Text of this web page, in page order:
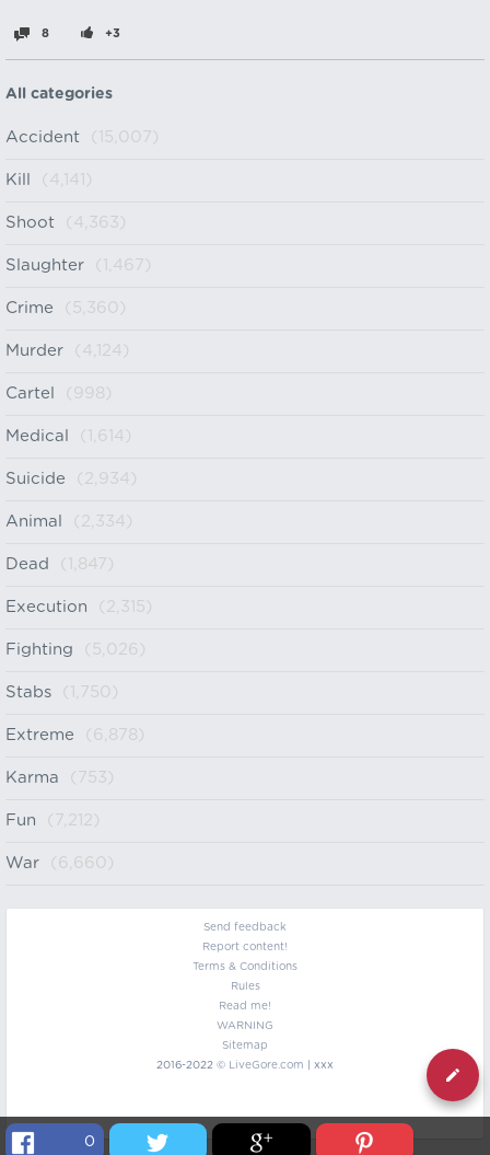
0
8 +3
All categories
Accident (15,007)
Kill (4,141)
Shoot (4,363)
Slaughter (1,467)
Crime (5,360)
Murder (4,124)
Cartel (998)
Medical (1,614)
Suicide (2,934)
Animal (2,334)
Dead (1,847)
Execution (2,315)
Fighting (5,026)
Stabs (1,750)
Extreme (6,878)
Karma (753)
Fun (7,212)
War (6,660)
Send feedback
Report content!
Terms & Conditions
Rules
Read me!
WARNING
Sitemap
2016-2022 © LiveGore.com | xxx